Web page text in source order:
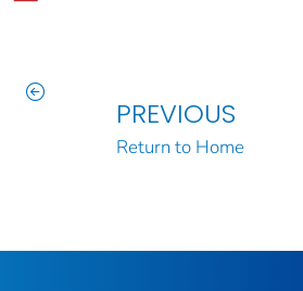
PREVIOUS
Return to Home